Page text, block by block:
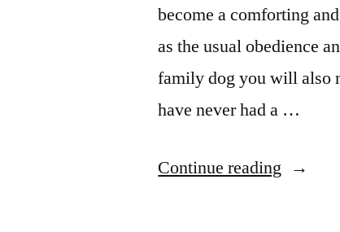
become a comforting
as the usual obedience
family dog you will also
have never had a …
Continue reading “Hunting